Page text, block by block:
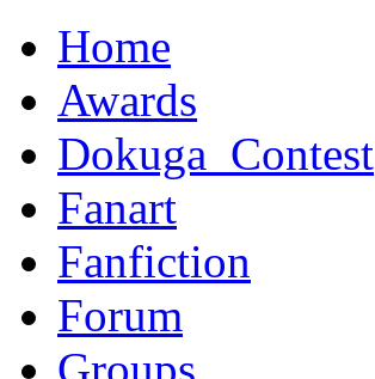
Home
Awards
Dokuga_Contest
Fanart
Fanfiction
Forum